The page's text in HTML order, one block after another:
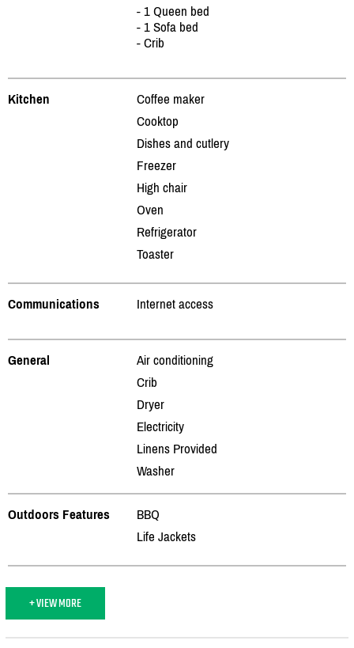
- 1 Queen bed
- 1 Sofa bed
- Crib
Kitchen
Coffee maker
Cooktop
Dishes and cutlery
Freezer
High chair
Oven
Refrigerator
Toaster
Communications Internet access
General
Air conditioning
Crib
Dryer
Electricity
Linens Provided
Washer
Outdoors Features
BBQ
Life Jackets
+ VIEW MORE